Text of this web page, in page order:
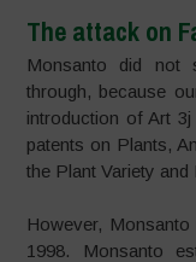
The attack on
Monsanto did not
through, because
introduction of Art
patents on Plants,
the Plant Variety
However,
1998. Monsanto